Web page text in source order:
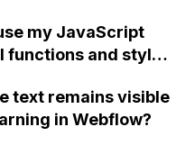
my JavaScript
functions and styles
text remains visible
in Webflow?